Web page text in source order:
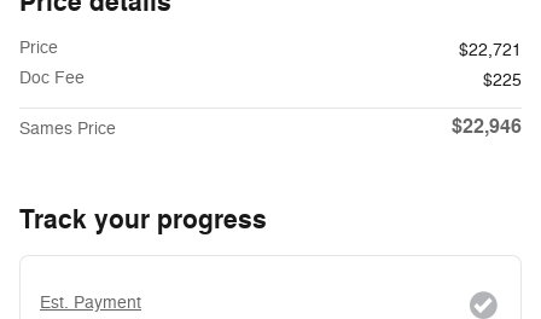
Price
$22,721
Doc Fee
$225
Sames Price $22,946
Track your progress
Est. Payment